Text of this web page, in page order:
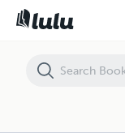
Drawings for Lamps